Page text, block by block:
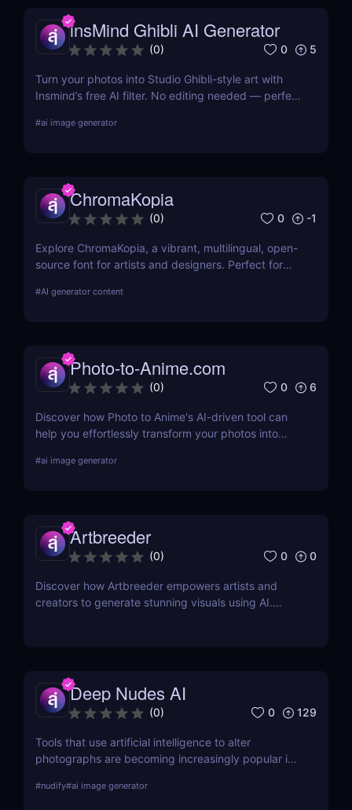
insMind Ghibli AI Generator
(0) 0 5
Turn your photos into Studio Ghibli-style art with
Insmind’s free AI filter. No editing needed — perfect
#ai image generator
ChromaKopia
(0) 0 -1
Explore ChromaKopia, a vibrant, multilingual, open-
source font for artists and designers. Perfect for
#AI generator content
Photo-to-Anime.com
(0) 0 6
Discover how Photo to Anime's AI-driven tool can
help you effortlessly transform your photos into
benefits, pricing, and more.
#ai image generator
Artbreeder
(0) 0 0
Discover how Artbreeder empowers artists and
creators to generate stunning visuals using AI.
Deep Nudes AI
(0) 0 129
Tools that use artificial intelligence to alter
photographs are becoming increasingly popular in
stands out as a provocative tool that uses
#nudify#ai image generator